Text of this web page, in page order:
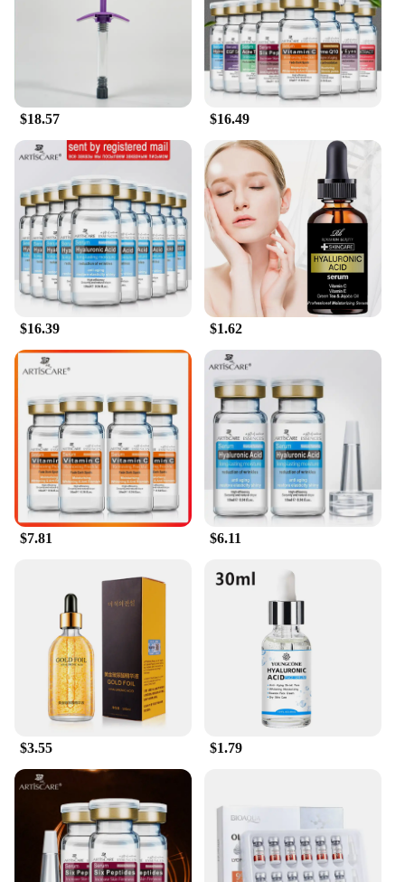
Hyaluronic Acid Hydrating Shampoo is designed to
meet the needs of salons, spas, and retailers. The
sets available for sale are perfect for those looking
to offer their clients a premium hair care
experience. With our commitment to quality and
availability, you can rest assured that you're
providing your customers with a product that not
only delivers on its promises but also stands out in
the competitive market. Experience the difference
that our Hyaluronic Acid Hydrating Shampoo can
make in your hair care regimen and in the
satisfaction of your clients.
$18.57 $16.49
$16.39 $1.62
$7.81 $6.11
$3.55 $1.79